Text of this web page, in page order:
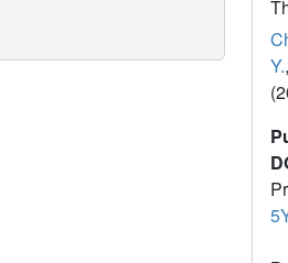
Y.,